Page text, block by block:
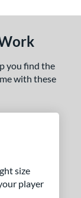
you find the
with these
size
player